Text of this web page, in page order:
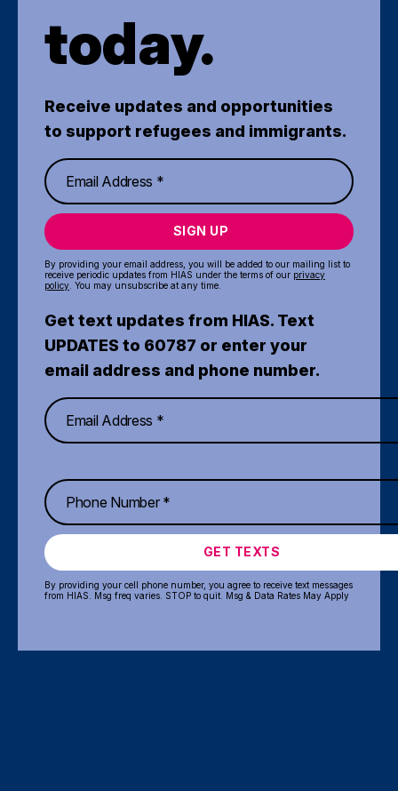
today.
Receive updates and opportunities
to support refugees and immigrants.
SIGN UP
By providing your email address, you will be added to our mailing list to
receive periodic updates from HIAS under the terms of our privacy
policy . You may unsubscribe at any time.
Get text updates from HIAS. Text
UPDATES to 60787 or enter your
email address and phone number.
GET TEXTS
By providing your cell phone number, you agree to receive text messages
from HIAS. Msg freq varies. STOP to quit. Msg & Data Rates May Apply